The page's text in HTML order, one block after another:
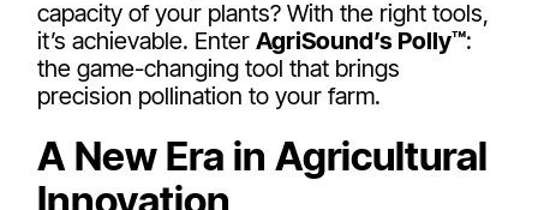
capacity of your plants? With the right tools,
it’s achievable. EnterAgriSound’s Polly™:
the game-changing tool that brings
precision pollination to your farm.
A New Era in Agricultural